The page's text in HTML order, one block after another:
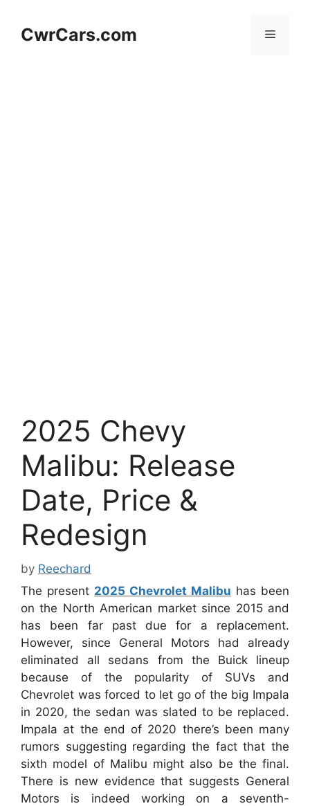
contentCwrCars.com Menu
2025 Chevy
Malibu: Release
Date, Price &
Redesign
by Reechard
The present 2025 Chevrolet Malibu has been
on the North American market since 2015 and
has been far past due for a replacement.
However, since General Motors had already
eliminated all sedans from the Buick lineup
because of the popularity of SUVs and
Chevrolet was forced to let go of the big Impala
in 2020, the sedan was slated to be replaced.
Impala at the end of 2020 there’s been many
rumors suggesting regarding the fact that the
sixth model of Malibu might also be the final.
There is new evidence that suggests General
Motors is indeed working on a seventh-